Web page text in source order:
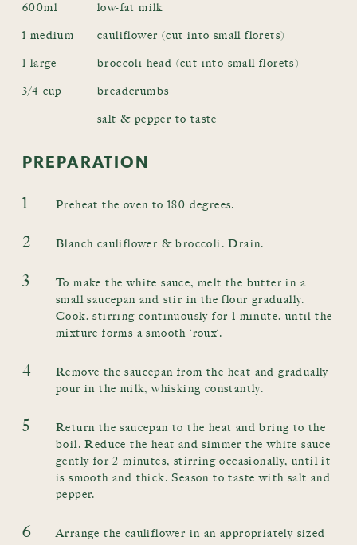
600ml low-fat milk
1 medium cauliflower (cut into small florets)
1 large broccoli head (cut into small florets)
3/4 cup breadcrumbs
salt & pepper to taste
PREPARATION
1 Preheat the oven to 180 degrees.
2 Blanch cauliflower & broccoli. Drain.
3
To make the white sauce, melt the butter in a
small saucepan and stir in the flour gradually.
Cook, stirring continuously for 1 minute, until the
mixture forms a smooth ‘roux’.
4
Remove the saucepan from the heat and gradually
pour in the milk, whisking constantly.
5
Return the saucepan to the heat and bring to the
boil. Reduce the heat and simmer the white sauce
gently for 2 minutes, stirring occasionally, until it
is smooth and thick. Season to taste with salt and
pepper.
6
Arrange the cauliflower in an appropriately sized